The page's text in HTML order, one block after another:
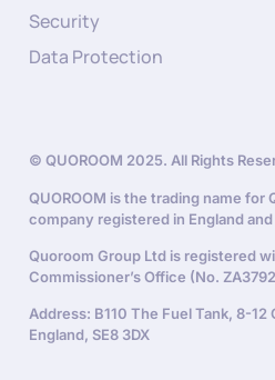
Security
Data Protection
© QUOROOM 2025. All Rights
QUOROOM is the trading name for
company registered in England
Quoroom Group Ltd is registered
Commissioner’s Office (No.
Address: B110 The Fuel Tank, 8-12
England, SE8 3DX